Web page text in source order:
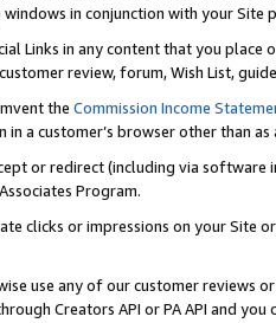
in conjunction with your
Links in any content that you
review, forum, Wish List,
the Commission Income
a customer’s browser other than
or redirect (including via software
Program.
clicks or impressions on your Site
use any of our customer reviews
Creators API or PA API and